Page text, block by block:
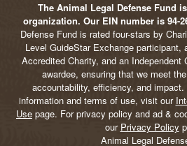
The Animal Legal Defense Fund
organization. Our EIN number is 94-
Defense Fund is rated four-stars by
Level GuideStar Exchange participant,
Accredited Charity, and an
awardee, ensuring that we meet
accountability, efficiency, and
information and terms of use, visit our
Use page. For privacy policy and ad &
our Privacy Policy
Animal Legal